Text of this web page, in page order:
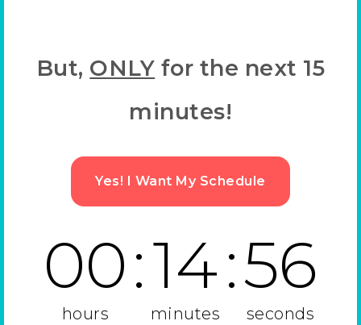
But, ONLY for the next 15
minutes!
Yes! I Want My Schedule
00
hours
:14
minutes
:55
seconds